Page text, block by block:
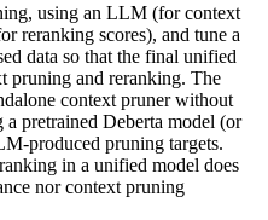
using an LLM (for context
reranking scores), and tune a
data so that the final unified
pruning and reranking. The
context pruner without
pretrained Deberta model (or
produced pruning targets.
in a unified model does
nor context pruning